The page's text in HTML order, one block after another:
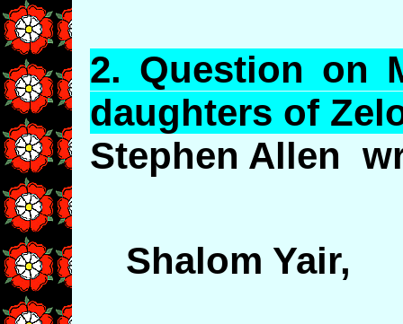
2. Question on
daughters of
Stephen Allen
Shalom Yair,